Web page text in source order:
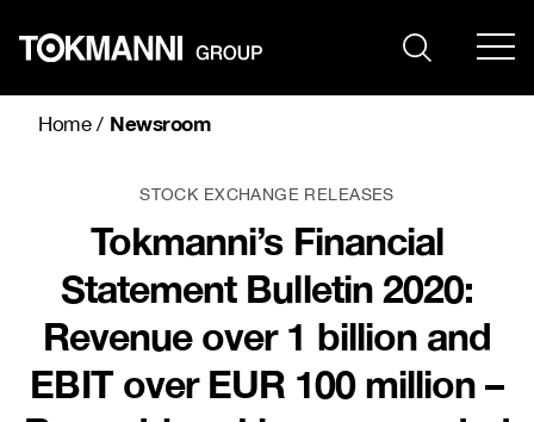
content
Home/ Newsroom
STOCK EXCHANGE RELEASES
Tokmanni’s Financial
Statement Bulletin 2020:
Revenue over 1 billion and
EBIT over EUR 100 million –